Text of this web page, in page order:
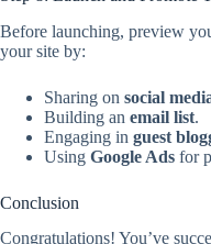
Before launching, preview
your site by:
Sharing on social
Building an email list.
Engaging in guest
Using Google Ads for
Conclusion
Congratulations! You’ve